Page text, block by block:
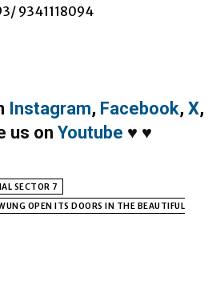
9341118094
Instagram, Facebook, X,
us on Youtube ♥ ♥
SECTOR 7
OPEN ITS DOORS IN THE BEAUTIFUL